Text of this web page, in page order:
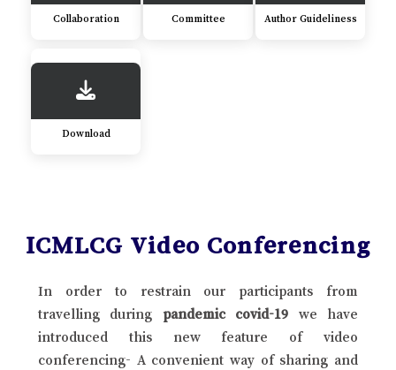
Collaboration Committee Author Guideliness
Download
ICMLCG Video Conferencing
In order to restrain our participants from
travelling during pandemic covid-19 we have
introduced this new feature of video
conferencing- A convenient way of sharing and